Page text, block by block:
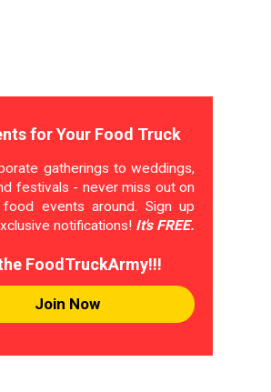
for Your Food Truck
gatherings to weddings,
festivals - never miss out on
events around. Sign up
notifications! It's FREE.
FoodTruckArmy!!!
Join Now